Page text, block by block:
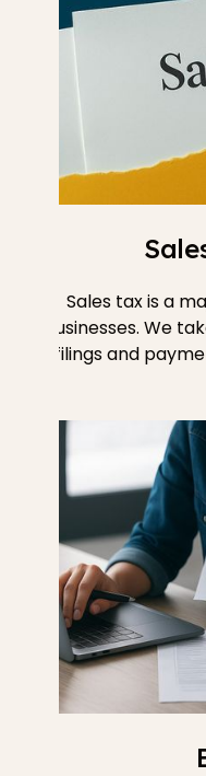
Sales tax is a
businesses. We
filings and